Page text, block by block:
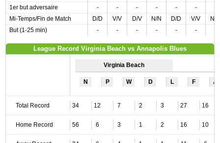
1er but adversaire
- - - - - -
Mi-Temps/Fin de Match
D/D V/V D/V N/N D/D V/V
N/
But (1-25 min)
- - - - - -
League Record Virginia Beach vs Annapolis Blues
Virginia Beach
N P W D L F A
Total Record 34 12 7 2 3 27 16
Home Record 56 6 3 1 2 16 10